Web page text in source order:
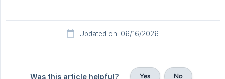
Updated on: 06/16/2026
Was this article helpful? Yes No